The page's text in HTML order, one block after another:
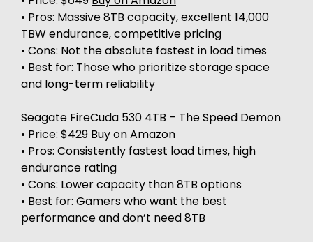
• Pros: Massive 8TB capacity, excellent 14,000
TBW endurance, competitive pricing
• Cons: Not the absolute fastest in load times
• Best for: Those who prioritize storage space
and long-term reliability
Seagate FireCuda 530 4TB – The Speed Demon
• Price: $429 Buy on Amazon
• Pros: Consistently fastest load times, high
endurance rating
• Cons: Lower capacity than 8TB options
• Best for: Gamers who want the best
performance and don’t need 8TB